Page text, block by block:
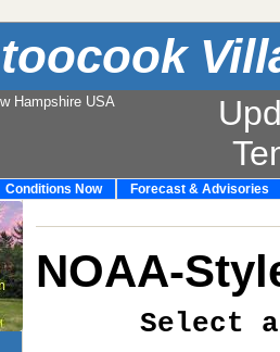
Hampshire USA
Conditions Now Forecast & Advisories
NOAA-
Select